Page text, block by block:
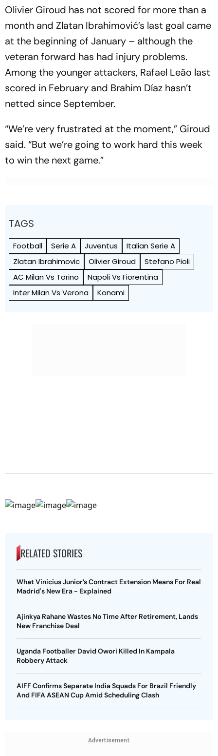
Olivier Giroud has not scored for more than a
month and Zlatan Ibrahimović’s last goal came
at the beginning of January – although the
veteran forward has had injury problems.
Among the younger attackers, Rafael Leão last
scored in February and Brahim Díaz hasn’t
netted since September.
“We’re very frustrated at the moment,” Giroud
said. “But we’re going to work hard this week
to win the next game.”
TAGS
Football Serie A Juventus
Italian Serie A
Zlatan Ibrahimovic
Olivier Giroud
Stefano Pioli
AC Milan Vs Torino
Napoli Vs Fiorentina
Inter Milan Vs Verona
Konami
RELATED STORIES
What Vinicius Junior’s Contract Extension Means For Real
Madrid's New Era - Explained
Ajinkya Rahane Wastes No Time After Retirement, Lands
New Franchise Deal
Uganda Footballer David Owori Killed In Kampala
Robbery Attack
AIFF Confirms Separate India Squads For Brazil Friendly
And FIFA ASEAN Cup Amid Scheduling Clash
Advertisement